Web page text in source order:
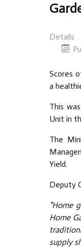
Details
Scores
a
This
Unit in
The
Yield.
Deputy
"Home
Home
supply